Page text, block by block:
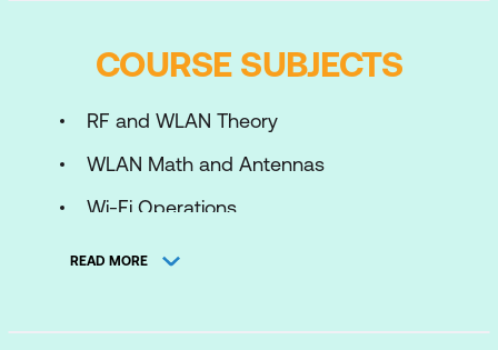
COURSE SUBJECTS
RF and WLAN Theory
WLAN Math and Antennas
Wi-Fi Operations
Basic WLAN Security
Configuring WLAN Security
READ MORE